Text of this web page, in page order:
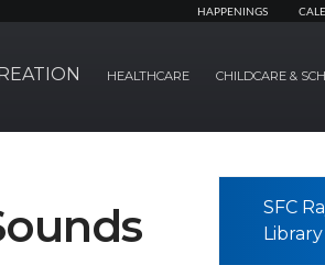
HAPPENINGS
HEALTHCARE CHILDCARE &
SFC
Library